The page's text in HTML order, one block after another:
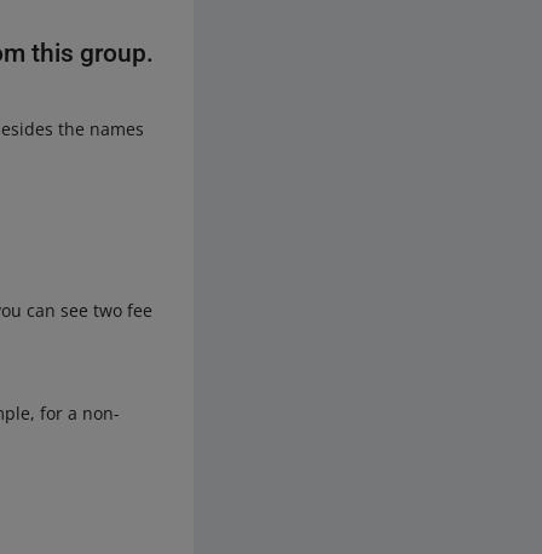
this group.
the names
can see two fee
for a non-